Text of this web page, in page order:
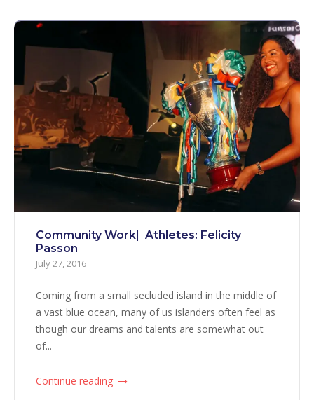
Community Work| Athletes: Felicity
Passon
July 27, 2016
Coming from a small secluded island in the middle of
a vast blue ocean, many of us islanders often feel as
though our dreams and talents are somewhat out
of...
Continue reading